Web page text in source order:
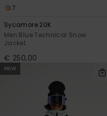
7
Sycamore 20K
Men Blue Technical Snow
Jacket
€ 250,00
NEW